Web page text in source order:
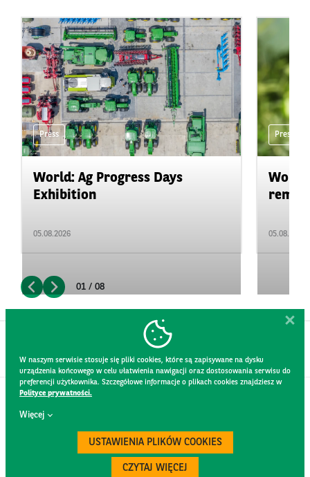
Press
World: Ag Progress Days
Exhibition
05.08.2026
Press
05.08.2026
01 / 08
W naszym serwisie stosuje się pliki cookies, które są zapisywane na dysku
urządzenia końcowego w celu ułatwienia nawigacji oraz dostosowania serwisu do
preferencji użytkownika. Szczegółowe informacje o plikach cookies znajdziesz w
Polityce prywatności.
Więcej
USTAWIENIA PLIKÓW COOKIES
CZYTAJ WIĘCEJ
WEBSITE RULES